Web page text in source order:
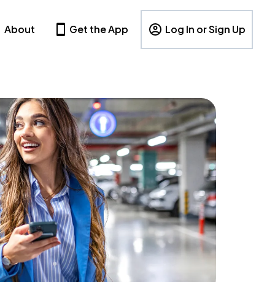
About Get the App Log In or Sign Up